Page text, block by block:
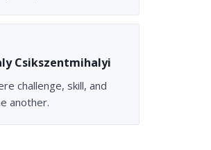
Csikszentmihalyi
challenge, skill, and
another.